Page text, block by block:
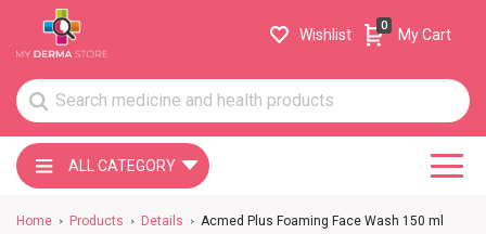
Wishlist
0
My Cart
ALL CATEGORY
Home Products Details Acmed Plus Foaming Face Wash 150 ml